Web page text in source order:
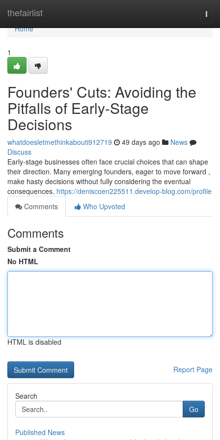
thefairlist
Home
Home
1
Founders' Cuts: Avoiding the
Pitfalls of Early-Stage
Decisions
whatdoesletmethinkabouti912719 49 days ago
News
Discuss
Early-stage businesses often face crucial choices that can shape
their direction. Many emerging founders, eager to move forward ,
make hasty decisions without fully considering the eventual
consequences. https://deniscoen225511.develop-blog.com/profile
Comments
Who Upvoted
Comments
Submit a Comment
No HTML
HTML is disabled
Report Page
Search
Go
Published News